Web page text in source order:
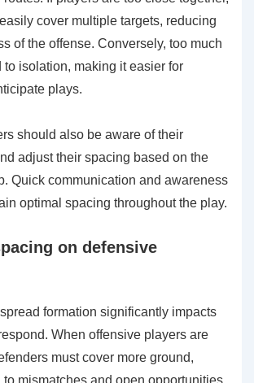
cover multiple targets, reducing
of the offense. Conversely, too much
to isolation, making it easier for
plays.
should also be aware of their
adjust their spacing based on the
Quick communication and awareness
optimal spacing throughout the play.
on defensive
formation significantly impacts
When offensive players are
must cover more ground,